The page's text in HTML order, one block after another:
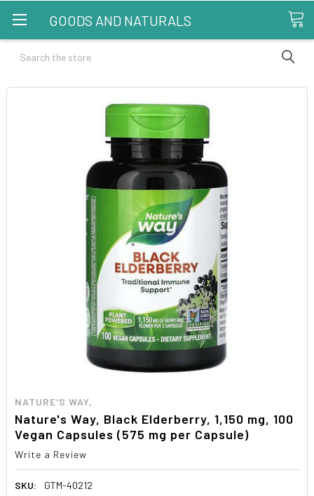
GOODS AND NATURALS
Search
NATURE'S WAY,
Nature's Way, Black Elderberry, 1,150 mg, 100
Vegan Capsules (575 mg per Capsule)
Write a Review
SKU:
GTM-40212